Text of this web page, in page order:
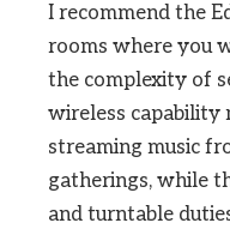
I recommend the
rooms where you
the complexity of
wireless capability
streaming music
gatherings, while
and turntable